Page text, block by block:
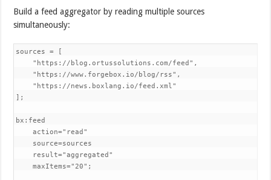
Build a feed aggregator by reading multiple sources
simultaneously:
sources = [
    "https://blog.ortussolutions.com/feed",
    "https://www.forgebox.io/blog/rss",
    "https://news.boxlang.io/feed.xml"
];
bx:feed
    action="read"
    source=sources
    result="aggregated"
    maxItems="20";